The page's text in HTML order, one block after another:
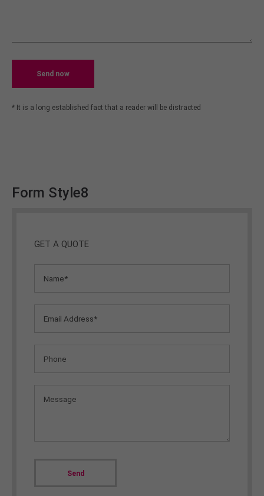
Send now
* It is a long established fact that a reader will be distracted
Form Style8
GET A QUOTE
Send